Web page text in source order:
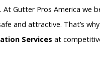
Gutter Pros America we
and attractive. That’s
Services at